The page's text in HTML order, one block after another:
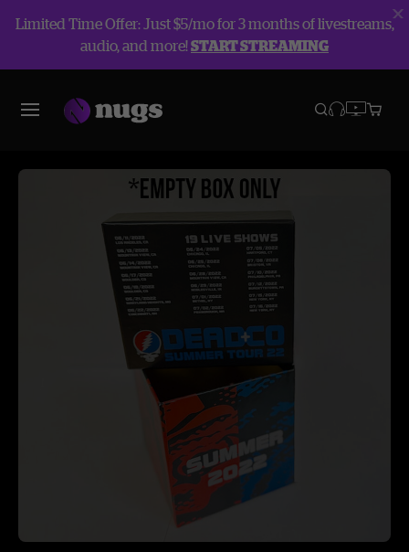
Limited Time Offer: Just $5/mo for 3 months of livestreams,
audio, and more!START STREAMING